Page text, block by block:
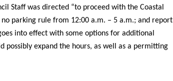
Staff was directed “to proceed with the Coastal
no parking rule from 12:00 a.m. – 5 a.m.; and report
into effect with some options for additional
possibly expand the hours, as well as a permitting